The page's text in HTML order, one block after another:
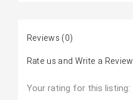
Reviews (0)
Rate us and Write a Review
Your rating for this listing: